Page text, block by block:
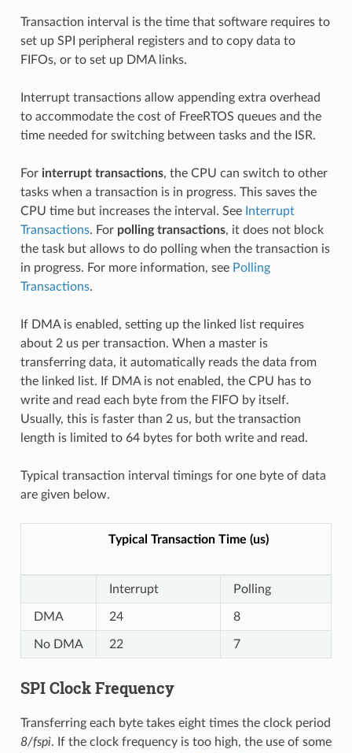
Transaction interval is the time that software requires to
set up SPI peripheral registers and to copy data to
FIFOs, or to set up DMA links.
Interrupt transactions allow appending extra overhead
to accommodate the cost of FreeRTOS queues and the
time needed for switching between tasks and the ISR.
For interrupt transactions, the CPU can switch to other
tasks when a transaction is in progress. This saves the
CPU time but increases the interval. See Interrupt
Transactions. For polling transactions, it does not block
the task but allows to do polling when the transaction is
in progress. For more information, see Polling
Transactions.
If DMA is enabled, setting up the linked list requires
about 2 us per transaction. When a master is
transferring data, it automatically reads the data from
the linked list. If DMA is not enabled, the CPU has to
write and read each byte from the FIFO by itself.
Usually, this is faster than 2 us, but the transaction
length is limited to 64 bytes for both write and read.
Typical transaction interval timings for one byte of data
are given below.
Typical Transaction Time (us)
Interrupt Polling
DMA 24 8
No DMA 22 7
SPI Clock Frequency
Transferring each byte takes eight times the clock period
8/fspi. If the clock frequency is too high, the use of some